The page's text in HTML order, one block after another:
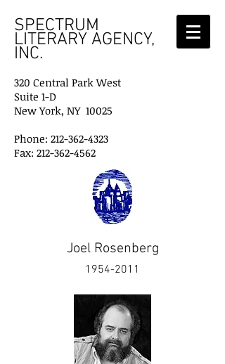
SPECTRUM
LITERARY AGENCY,
INC.
320 Central Park West
Suite 1-D
New York, NY 10025
Phone: 212-362-4323
Fax: 212-362-4562
Joel Rosenberg
1954-2011